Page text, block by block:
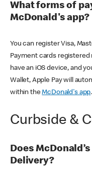
What forms of
McDonald's app?
You can register Visa,
Payment cards registered
have an iOS device, and
Wallet, Apple Pay will
within theMcDonald's app.
Curbside &
Does
Delivery?